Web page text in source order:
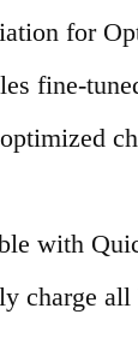
for
fine-
with
charge